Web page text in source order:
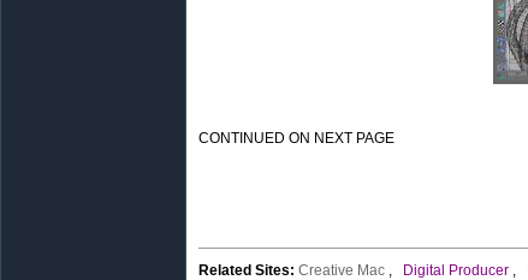
CONTINUED ON NEXT PAGE
Related Sites: Creative Mac , Digital Producer ,